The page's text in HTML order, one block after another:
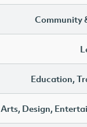
Community
Education,
Arts, Design,